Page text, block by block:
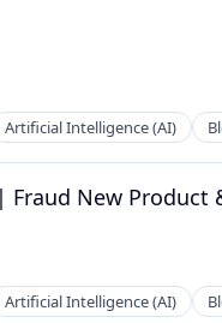
Artificial Intelligence (AI)
New Product
Artificial Intelligence (AI)